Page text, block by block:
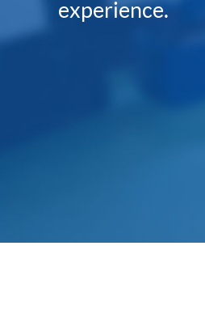
experience.